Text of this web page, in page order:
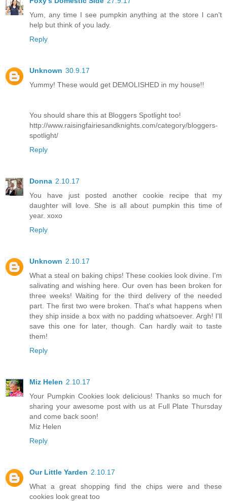
Yum, any time I see pumpkin anything at the store I can't
help but think of you lady.
Reply
Unknown 30.9.17
Yummy! These would get DEMOLISHED in my house!!
You should share this at Bloggers Spotlight too!
http://www.raisingfairiesandknights.com/category/bloggers-
spotlight/
Reply
Donna 2.10.17
You have just posted another cookie recipe that my
daughter will love. She is all about pumpkin this time of
year. xoxo
Reply
Unknown 2.10.17
What a steal on baking chips! These cookies look divine. I'm
salivating and wishing here. Our oven has been broken for
three weeks! Waiting for the third delivery of the needed
part. The first two were broken. That's what happens when
they ship inside a box with no padding whatsoever. Argh! I'll
save this one for later, though. Can hardly wait to taste
them!
Reply
Miz Helen 2.10.17
Your Pumpkin Cookies look delicious! Thanks so much for
sharing your awesome post with us at Full Plate Thursday
and come back soon!
Miz Helen
Reply
Our Little Yarden 2.10.17
What a great shopping find the chips were and these
cookies look great too